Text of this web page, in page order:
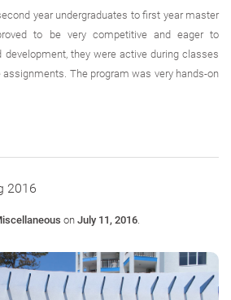
year undergraduates to first year master
to be very competitive and eager to
development, they were active during classes
The program was very hands-on
2016
on July 11, 2016